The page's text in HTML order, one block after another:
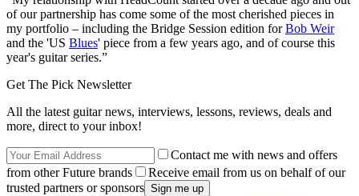
of our partnership has come some of the most cherished pieces in
my portfolio – including the Bridge Session edition forBob Weir
and the 'US Blues' piece from a few years ago, and of course this
year's guitar series.”
Get The Pick Newsletter
All the latest guitar news, interviews, lessons, reviews, deals and
more, direct to your inbox!
Contact me with news and offers
from other Future brands
Receive email from us on behalf of our
trusted partners or sponsors